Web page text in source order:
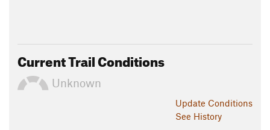
Current Trail Conditions
Unknown
Update Conditions
See History